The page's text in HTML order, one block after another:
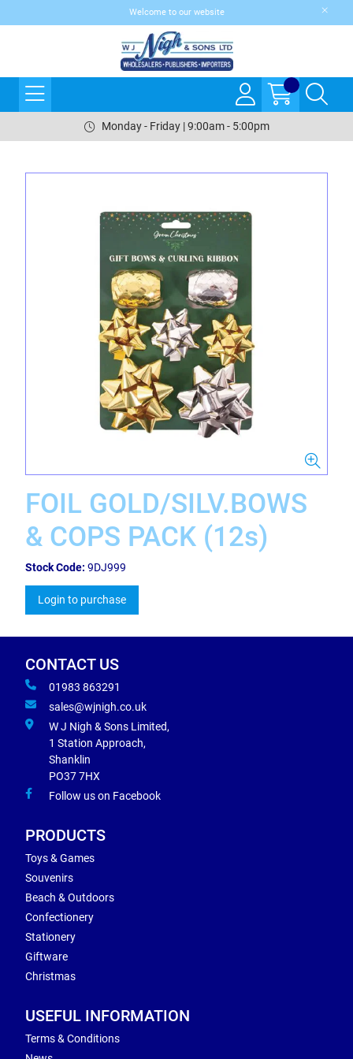
Welcome to our website
Monday - Friday | 9:00am - 5:00pm
FOIL GOLD/SILV.BOWS
& COPS PACK (12s)
Stock Code: 9DJ999
Login to purchase
CONTACT US
01983 863291
sales@wjnigh.co.uk
W J Nigh & Sons Limited,
1 Station Approach,
Shanklin
PO37 7HX
Follow us on Facebook
PRODUCTS
Toys & Games
Souvenirs
Beach & Outdoors
Confectionery
Stationery
Giftware
Christmas
USEFUL INFORMATION
Terms & Conditions